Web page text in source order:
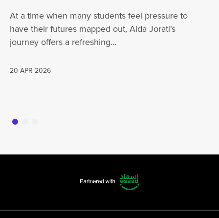
At a time when many students feel pressure to
have their futures mapped out, Aida Jorati’s
journey offers a refreshing…
20 APR 2026